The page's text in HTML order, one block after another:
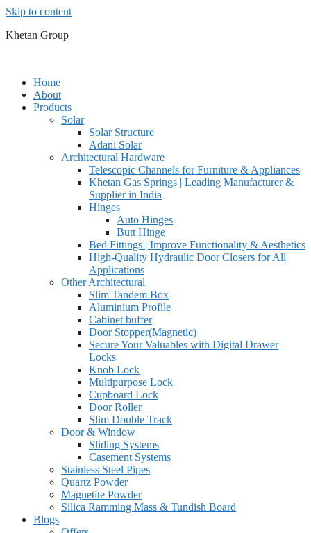
Skip to content
Khetan Group
Home
About
Products
Solar
Solar Structure
Adani Solar
Architectural Hardware
Telescopic Channels for Furniture & Appliances
Khetan Gas Springs | Leading Manufacturer &
Supplier in India
Hinges
Auto Hinges
Butt Hinge
Bed Fittings | Improve Functionality & Aesthetics
High-Quality Hydraulic Door Closers for All
Applications
Other Architectural
Slim Tandem Box
Aluminium Profile
Cabinet buffer
Door Stopper(Magnetic)
Secure Your Valuables with Digital Drawer
Locks
Knob Lock
Multipurpose Lock
Cupboard Lock
Door Roller
Slim Double Track
Door & Window
Sliding Systems
Casement Systems
Stainless Steel Pipes
Quartz Powder
Magnetite Powder
Silica Ramming Mass & Tundish Board
Blogs